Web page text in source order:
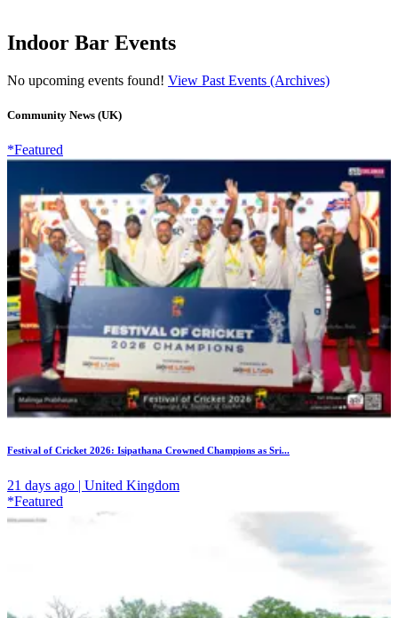
Indoor Bar Events
No upcoming events found! View Past Events (Archives)
Community News (UK)
*Featured
Festival of Cricket 2026: Isipathana Crowned Champions as Sri...
21 days ago | United Kingdom
*Featured